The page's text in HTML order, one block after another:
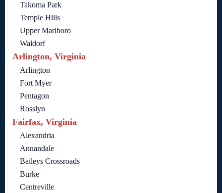
Takoma Park
Temple Hills
Upper Marlboro
Waldorf
Arlington, Virginia
Arlington
Fort Myer
Pentagon
Rosslyn
Fairfax, Virginia
Alexandria
Annandale
Baileys Crossroads
Burke
Centreville